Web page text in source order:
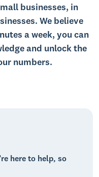
businesses, in
We believe
a week, you can
and unlock the
numbers.
here to help, so